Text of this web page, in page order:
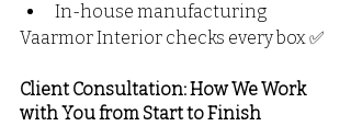
In-house manufacturing
Vaarmor Interior checks every box ✅
Client Consultation: How We Work
with You from Start to Finish